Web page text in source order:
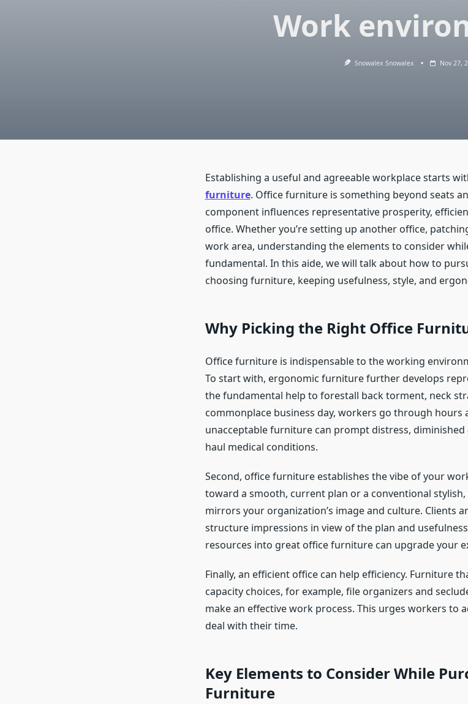
Work
Snowalex Snowalex Nov 27,
Establishing a useful and agreeable workplace starts
furniture. Office furniture is something beyond seats
component influences representative prosperity,
office. Whether you’re setting up another office,
work area, understanding the elements to consider
fundamental. In this aide, we will talk about how to
choosing furniture, keeping usefulness, style, and
Why Picking the Right Office
Office furniture is indispensable to the working
To start with, ergonomic furniture further develops
the fundamental help to forestall back torment, neck
commonplace business day, workers go through hours
unacceptable furniture can prompt distress, diminished
haul medical conditions.
Second, office furniture establishes the vibe of your
toward a smooth, current plan or a conventional
mirrors your organization’s image and culture. Clients
structure impressions in view of the plan and
resources into great office furniture can upgrade your
Finally, an efficient office can help efficiency. Furniture
capacity choices, for example, file organizers and
make an effective work process. This urges workers to
deal with their time.
Key Elements to Consider While
Furniture